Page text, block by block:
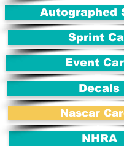
Decals
Autographed
Event
NHRA
Nascar
Sprint